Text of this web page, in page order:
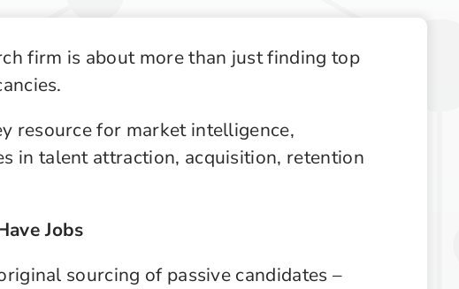
Supply Chain & Operations
Technology
firm is about more than just finding top
resource for market intelligence,
in talent attraction, acquisition, retention
Jobs
sourcing of passive candidates –